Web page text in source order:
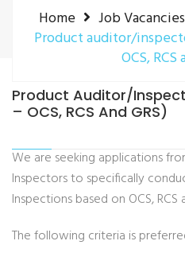
Home Job Vacancies
Product auditor/
OCS, RCS
Product Auditor/
– OCS, RCS And GRS)
We are seeking applications
Inspectors to specifically
Inspections based on OCS,
The following criteria is